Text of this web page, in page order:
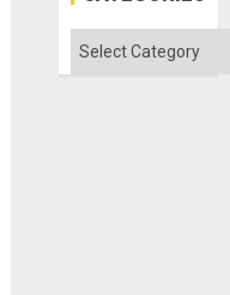
Categories